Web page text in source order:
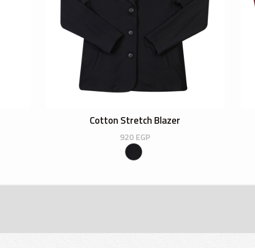
Cotton Stretch Blazer
920 EGP